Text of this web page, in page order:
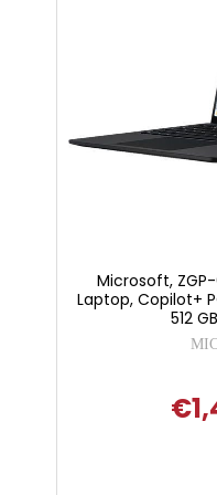
Microsoft,
Laptop, Copilot+
512